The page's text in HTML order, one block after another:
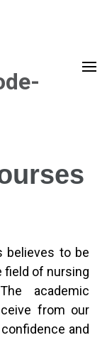
believes to be
field of nursing
academic
from our
and